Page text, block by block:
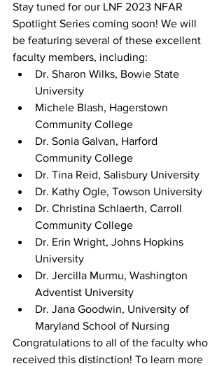
Stay tuned for our LNF 2023 NFAR
Spotlight Series coming soon! We will
be featuring several of these excellent
faculty members, including:
Dr. Sharon Wilks, Bowie State
University
Michele Blash, Hagerstown
Community College
Dr. Sonia Galvan, Harford
Community College
Dr. Tina Reid, Salisbury University
Dr. Kathy Ogle, Towson University
Dr. Christina Schlaerth, Carroll
Community College
Dr. Erin Wright, Johns Hopkins
University
Dr. Jercilla Murmu, Washington
Adventist University
Dr. Jana Goodwin, University of
Maryland School of Nursing
Congratulations to all of the faculty who
received this distinction! To learn more